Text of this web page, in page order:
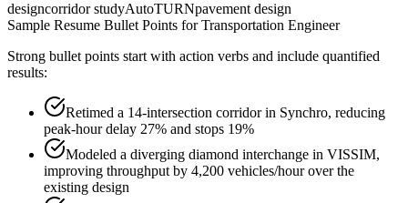
designcorridor studyAutoTURNpavement design
Sample Resume Bullet Points forTransportation Engineer
Strong bullet points start with action verbs and include quantified
results:
Retimed a 14-intersection corridor in Synchro, reducing
peak-hour delay 27% and stops 19%
Modeled a diverging diamond interchange in VISSIM,
improving throughput by 4,200 vehicles/hour over the
existing design